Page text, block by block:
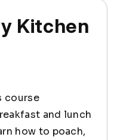
Kitchen
course
and lunch
how to poach,